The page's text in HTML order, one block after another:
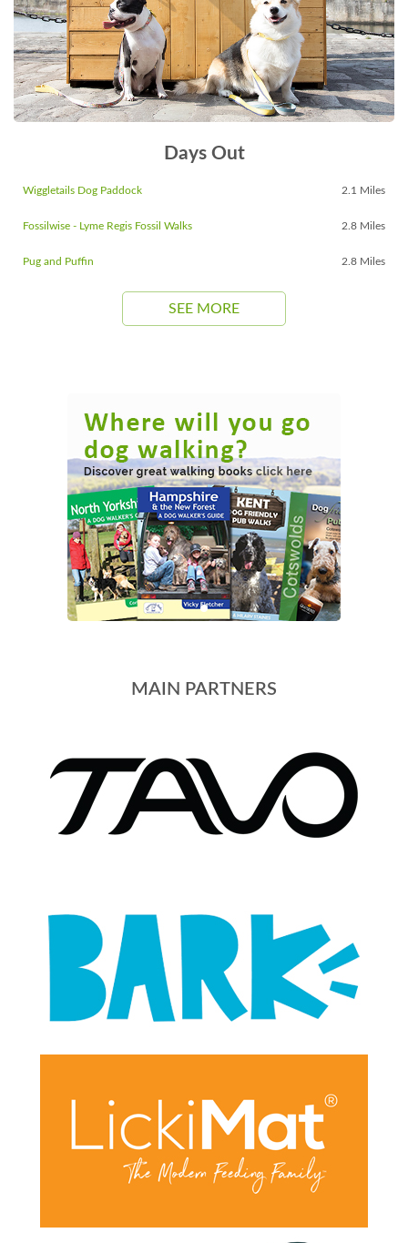
Days Out
Wiggletails Dog Paddock 2.1 Miles
Fossilwise - Lyme Regis Fossil Walks 2.8 Miles
Pug and Puffin 2.8 Miles
SEE MORE
MAIN PARTNERS